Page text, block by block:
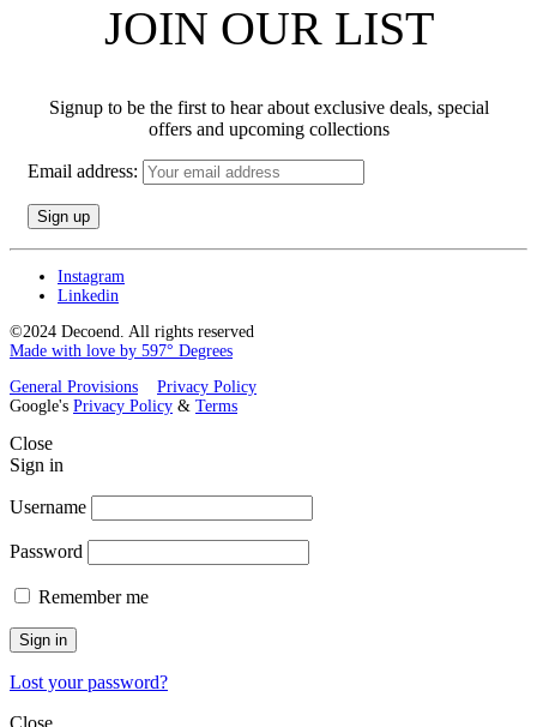
JOIN OUR LIST
Signup to be the first to hear about exclusive deals, special
offers and upcoming collections
Email address:
Instagram
Linkedin
©2024 Decoend. All rights reserved
Made with love by 597° Degrees
General Provisions
Privacy Policy
Google's Privacy Policy & Terms
Close
Sign in
Username
Password
Remember me
Sign in
Lost your password?
Close